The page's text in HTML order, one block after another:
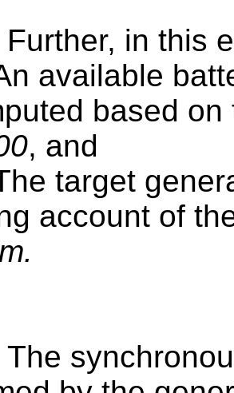
Further, in this
available
based
, and
target
account of
The